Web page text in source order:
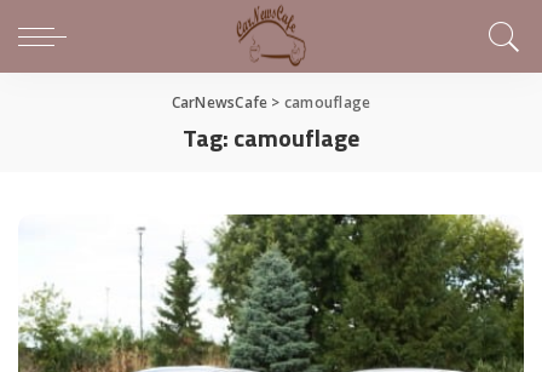
CarNewsCafe > camouflage
Tag:camouflage